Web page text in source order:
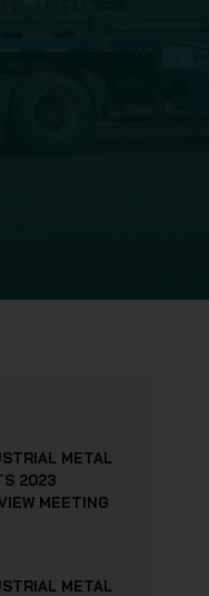
METAL
2023
MEETING
METAL